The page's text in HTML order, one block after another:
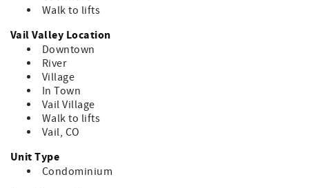
Walk to lifts
Vail Valley Location
Downtown
River
Village
In Town
Vail Village
Walk to lifts
Vail, CO
Unit Type
Condominium